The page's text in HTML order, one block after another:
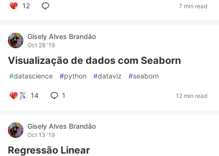
12 7 min read
Gisely Alves Brandão
Oct 28 '19
Visualização de dados com Seaborn
#datascience #python #dataviz #seaborn
14 1 12 min read
Gisely Alves Brandão
Oct 13 '19
Regressão Linear